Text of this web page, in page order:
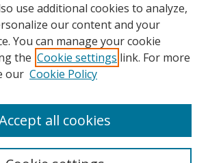
use additional cookies to analyze,
our content and your
You can manage your cookie
the Cookie settings link. For more
our Cookie Policy
all cookies